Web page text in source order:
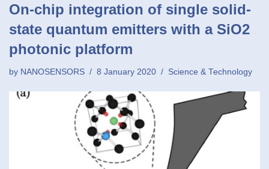
On-chip integration of single solid-
state quantum emitters with a SiO2
photonic platform
by NANOSENSORS 8 January 2020 Science & Technology